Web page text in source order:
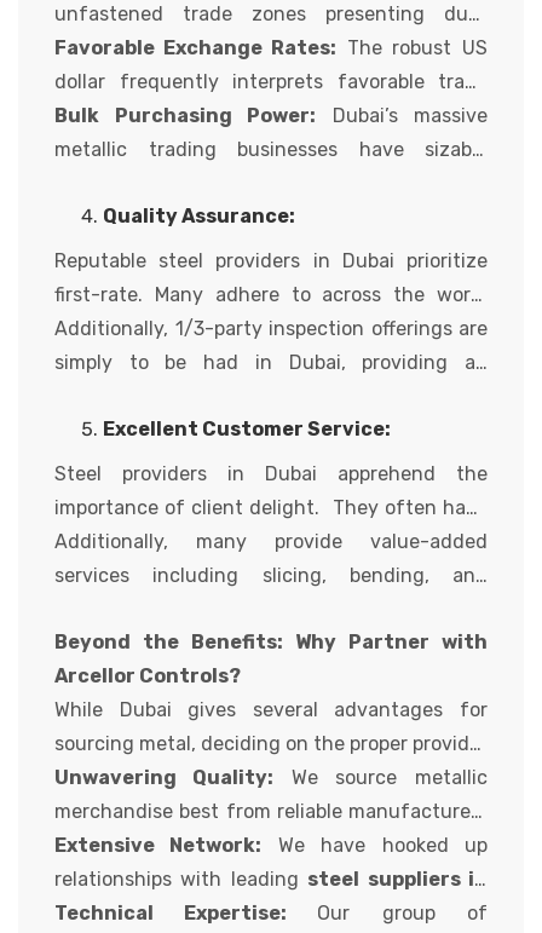
merchandise. This is due to several elements,
including:
unfastened trade zones presenting duty
exemptions on imports and re-exports,
permitting suppliers to provide aggressive
fees.
Favorable Exchange Rates: The robust US
dollar frequently interprets favorable trade
quotes for global customers, making Dubai
metal even extra price-powerful.
Bulk Purchasing Power: Dubai’s massive
metallic trading businesses have sizable
competitive costs with international metal
turbines and skip at the financial savings to
their customers.
Quality Assurance:
Reputable steel providers in Dubai prioritize
first-rate. Many adhere to across the world
recognized first-class standards like ASTM,
ASME, and EN. They frequently have strong
ensure the metallic products they deliver meet
the desired specs.
Additionally, 1/3-party inspection offerings are
simply to be had in Dubai, providing an
customers.
Excellent Customer Service:
Steel providers in Dubai apprehend the
importance of client delight. They often have
dedicated groups of income experts with
extensive product information to help you in
Additionally, many provide value-added
services including slicing, bending, and
precise necessities.
Beyond the Benefits: Why Partner with
Arcellor Controls?
While Dubai gives several advantages for
sourcing metal, deciding on the proper provider
is important. At Arcellor Controls, we stand out
for numerous reasons:
Unwavering Quality: We source metallic
merchandise best from reliable manufacturers
recognized for their dedication to first-class
and adherence to international standards.
Extensive Network: We have hooked up
relationships with leading steel suppliers in
Dubai,allowing us to offer you a various range
Technical Expertise: Our group of